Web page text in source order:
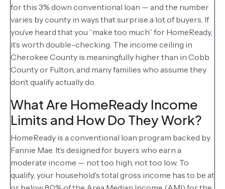
for this 3% down conventional loan — and the number
varies by county in ways that surprise a lot of buyers. If
you’ve heard that you “make too much” for HomeReady,
it’s worth double-checking. The income ceiling in
Cherokee County is meaningfully higher than in Cobb
County or Fulton, and many families who assume they
don’t qualify actually do.
What Are HomeReady Income
Limits and How Do They Work?
HomeReady is a conventional loan program backed by
Fannie Mae. It’s designed for buyers who earn a
moderate income — not too high, not too low. To
qualify, your household’s total gross income has to be at